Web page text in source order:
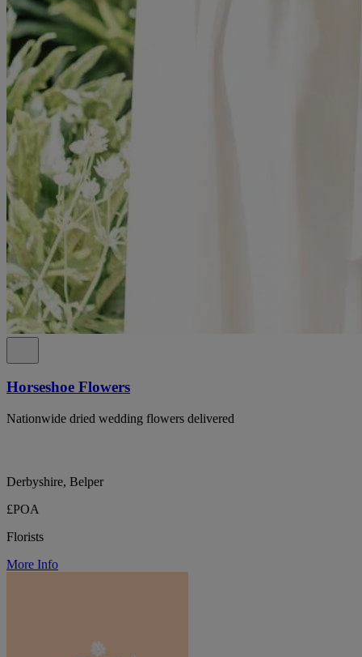
Horseshoe Flowers
Nationwide dried wedding flowers delivered
Derbyshire, Belper
£POA
Florists
More Info